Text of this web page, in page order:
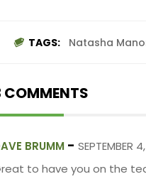
TAGS: Natasha
COMMENTS
BRUMM - SEPTEMBER
to have you on the